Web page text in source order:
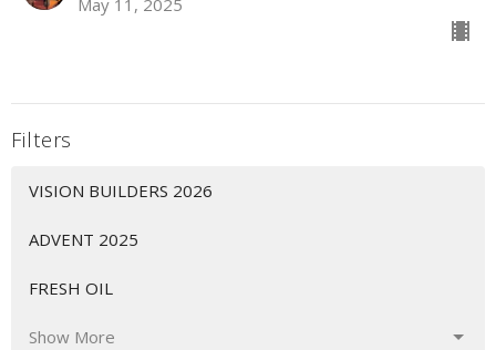
Filters
VISION BUILDERS 2026
ADVENT 2025
FRESH OIL
Show More